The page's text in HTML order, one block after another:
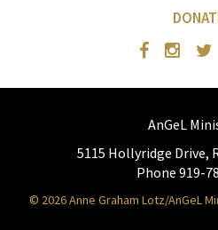
AnGeL
5115 Hollyridge Drive,
Phone 919-
© 2026 Anne Graham Lotz/AnGeL